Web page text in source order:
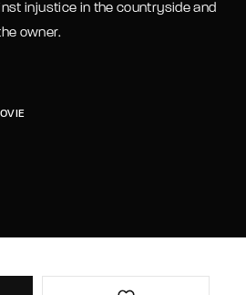
injustice in the countryside and
owner.